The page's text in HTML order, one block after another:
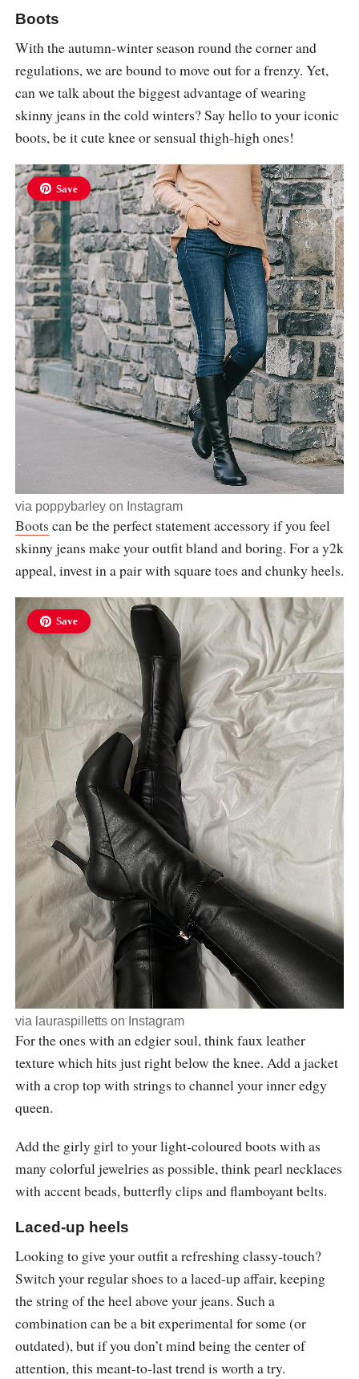
Boots
With the autumn-winter season round the corner and
regulations, we are bound to move out for a frenzy. Yet,
can we talk about the biggest advantage of wearing
skinny jeans in the cold winters? Say hello to your iconic
boots, be it cute knee or sensual thigh-high ones!
Save
via poppybarleyon Instagram
Boots can be the perfect statement accessory if you feel
skinny jeans make your outfit bland and boring. For a y2k
appeal, invest in a pair with square toes and chunky heels.
Save
via lauraspillettson Instagram
For the ones with an edgier soul, think faux leather
texture which hits just right below the knee. Add a jacket
with a crop top with strings to channel your inner edgy
queen.
Add the girly girl to your light-coloured boots with as
many colorful jewelries as possible, think pearl necklaces
with accent beads, butterfly clips and flamboyant belts.
Laced-up heels
Looking to give your outfit a refreshing classy-touch?
Switch your regular shoes to a laced-up affair, keeping
the string of the heel above your jeans. Such a
combination can be a bit experimental for some (or
outdated), but if you don’t mind being the center of
attention, this meant-to-last trend is worth a try.